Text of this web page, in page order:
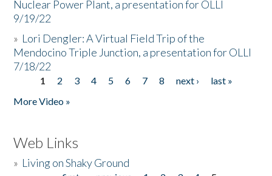
Nuclear Power Plant, a presentation for OLLI
9/19/22
» Lori Dengler: A Virtual Field Trip of the
Mendocino Triple Junction, a presentation for OLLI
7/18/22
Pages
1 2 3 4 5 6 7 8 next ›
last »
More Video »
Web Links
» Living on Shaky Ground